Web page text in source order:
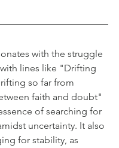
with the struggle
lines like "Drifting
so far from
faith and doubt"
of searching for
uncertainty. It also
for stability, as